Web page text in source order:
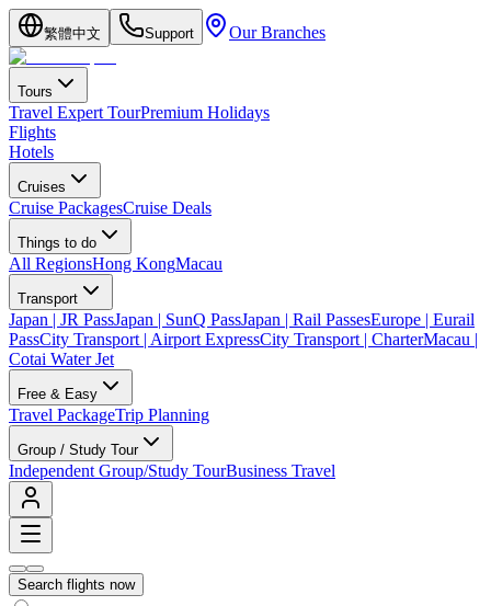
繁體中文 Support Our Branches
Tours
Travel Expert TourPremium Holidays
Flights
Hotels
Cruises
Cruise PackagesCruise Deals
Things to do
All RegionsHong KongMacau
Transport
Japan | JR PassJapan | SunQ PassJapan | Rail PassesEurope | Eurail
PassCity Transport | Airport ExpressCity Transport | CharterMacau |
Cotai Water Jet
Free & Easy
Travel PackageTrip Planning
Group / Study Tour
Independent Group/Study TourBusiness Travel
Search flights now